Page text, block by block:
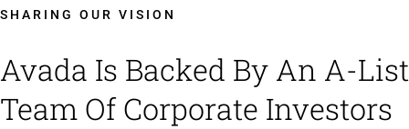
SHARING OUR VISION
Avada Is Backed By An A-List
Team Of Corporate Investors